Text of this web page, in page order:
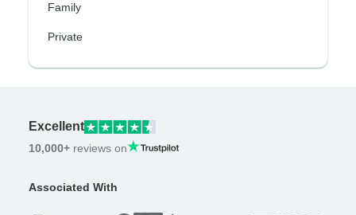
Family
Private
Excellent
10,000+ reviews on
Associated With